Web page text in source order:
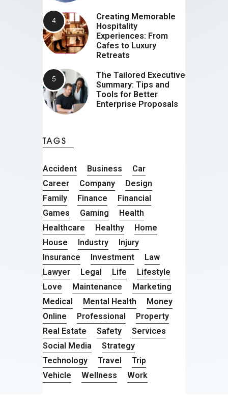
Creating Memorable
Hospitality
Experiences: From
Cafes to Luxury
Retreats
The Tailored Executive
Summary: Tips and
Tools for Better
Enterprise Proposals
TAGS
Accident Business
Car
Career
Company
Design
Family
Finance
Financial
Games
Gaming
Health
Healthcare
Healthy
Home
House
Industry
Injury
Insurance
Investment
Law
Lawyer
Legal Life
Lifestyle
Love
Maintenance
Marketing
Medical
Mental Health
Money
Online
Professional
Property
Real Estate
Safety
Services
Social Media
Strategy
Technology
Travel
Trip
Vehicle
Wellness Work